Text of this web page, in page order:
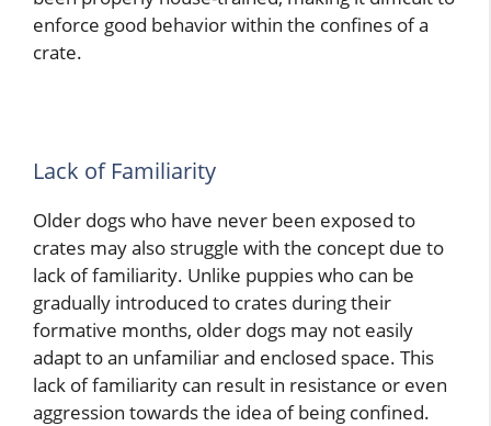
enforce good behavior within the confines of a
crate.
Lack of Familiarity
Older dogs who have never been exposed to
crates may also struggle with the concept due to
lack of familiarity. Unlike puppies who can be
gradually introduced to crates during their
formative months, older dogs may not easily
adapt to an unfamiliar and enclosed space. This
lack of familiarity can result in resistance or even
aggression towards the idea of being confined.